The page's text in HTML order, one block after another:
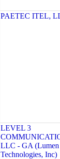
PAETEC ITEL,
LEVEL 3
LLC - GA (Lumen
Technologies, Inc)